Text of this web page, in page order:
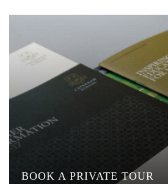
BOOK A PRIVATE TOUR